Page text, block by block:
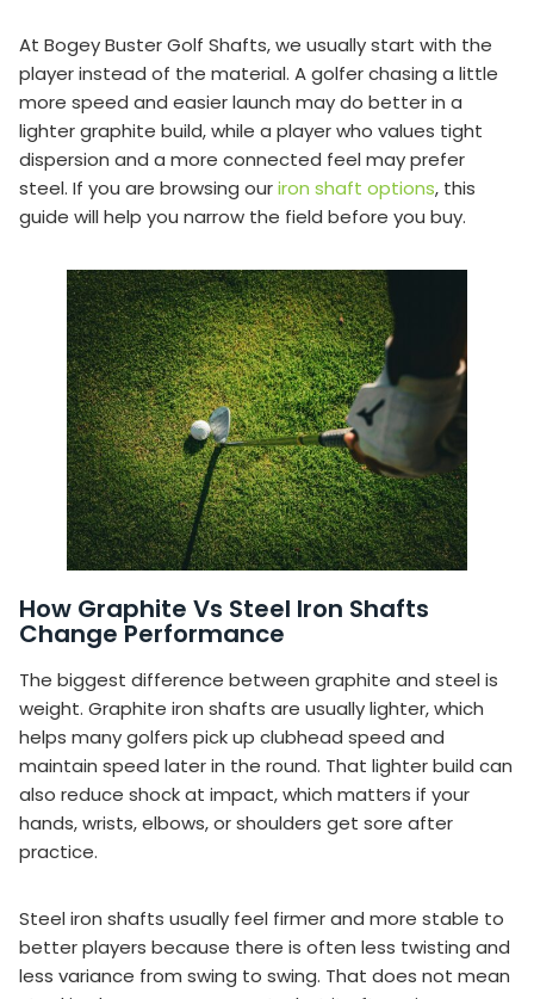
At Bogey Buster Golf Shafts, we usually start with the
player instead of the material. A golfer chasing a little
more speed and easier launch may do better in a
lighter graphite build, while a player who values tight
dispersion and a more connected feel may prefer
steel. If you are browsing ouriron shaft options, this
guide will help you narrow the field before you buy.
How Graphite Vs Steel Iron Shafts
Change Performance
The biggest difference between graphite and steel is
weight. Graphite iron shafts are usually lighter, which
helps many golfers pick up clubhead speed and
maintain speed later in the round. That lighter build can
also reduce shock at impact, which matters if your
hands, wrists, elbows, or shoulders get sore after
practice.
Steel iron shafts usually feel firmer and more stable to
better players because there is often less twisting and
less variance from swing to swing. That does not mean